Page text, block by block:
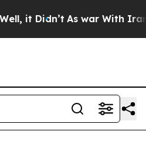
it Didn’t As war With Iran